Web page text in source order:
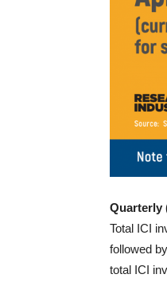
Quarterly
Total ICI
followed
total ICI